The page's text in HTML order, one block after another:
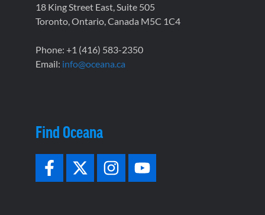
18 King Street East, Suite 505
Toronto, Ontario, Canada M5C 1C4
Phone: +1 (416) 583-2350
Email: info@oceana.ca
Find Oceana